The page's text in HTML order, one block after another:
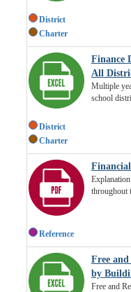
District
Charter
District
Charter
Finance
All
Multiple
school
Reference
throughout
Free and
by
Free and